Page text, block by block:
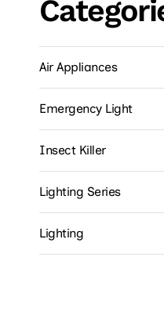
Air Appliances
Emergency Light
Insect Killer
Lighting Series
Lighting